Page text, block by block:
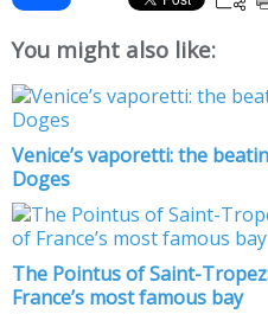
You might also like:
Venice’s vaporetti: the
Doges
The Pointus of Saint-
France’s most famous bay